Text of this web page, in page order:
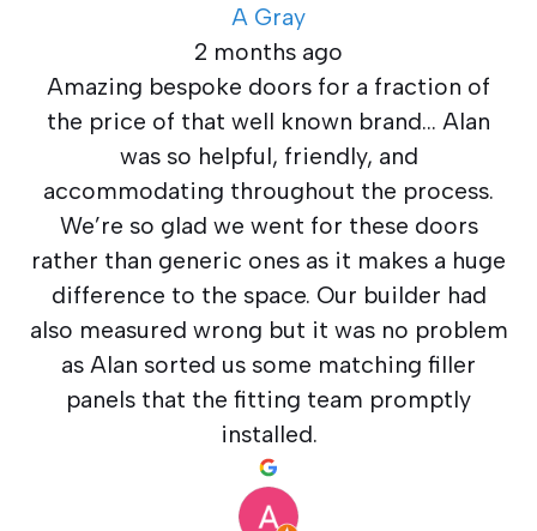
A Gray
2 months ago
Amazing bespoke doors for a fraction of
the price of that well known brand… Alan
was so helpful, friendly, and
accommodating throughout the process.
We’re so glad we went for these doors
rather than generic ones as it makes a huge
difference to the space. Our builder had
also measured wrong but it was no problem
as Alan sorted us some matching filler
panels that the fitting team promptly
installed.